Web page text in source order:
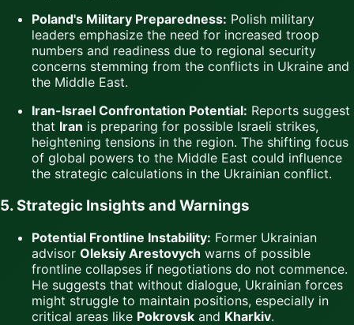
Poland's Military Preparedness: Polish military
leaders emphasize the need for increased troop
numbers and readiness due to regional security
concerns stemming from the conflicts in Ukraine and
the Middle East.
Iran-Israel Confrontation Potential: Reports suggest
that Iran is preparing for possible Israeli strikes,
heightening tensions in the region. The shifting focus
of global powers to the Middle East could influence
the strategic calculations in the Ukrainian conflict.
5. Strategic Insights and Warnings
Potential Frontline Instability: Former Ukrainian
advisor Oleksiy Arestovych warns of possible
frontline collapses if negotiations do not commence.
He suggests that without dialogue, Ukrainian forces
might struggle to maintain positions, especially in
critical areas like Pokrovsk and Kharkiv.